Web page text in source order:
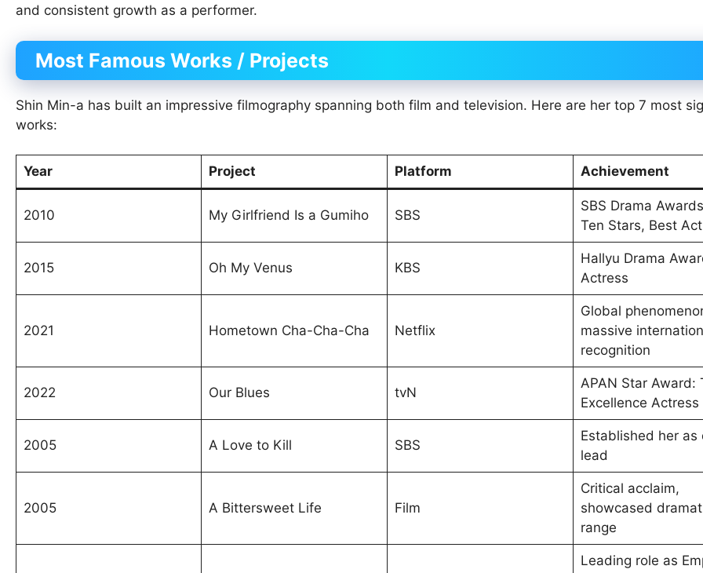
and consistent growth as a performer.
Most Famous Works / Projects
Shin Min-a has built an impressive filmography spanning both film and television. Here are her top 7 most
works:
Year Project Platform Achievement
2010 My Girlfriend Is a Gumiho SBS
SBS Drama
Ten Stars, Best
2015 Oh My Venus KBS
Hallyu Drama
Actress
2021 Hometown Cha-Cha-Cha Netflix
Global
massive
recognition
2022 Our Blues tvN
APAN Star Award:
Excellence Actress
2005 A Love to Kill SBS
Established her as
lead
2005 A Bittersweet Life Film
Critical acclaim,
showcased
range
Leading role as